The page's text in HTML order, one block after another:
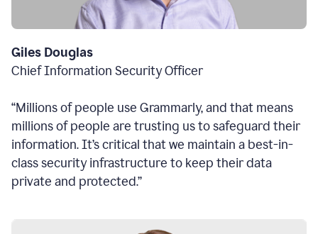
Giles Douglas
Chief Information Security Officer
“Millions of people use Grammarly, and that means
millions of people are trusting us to safeguard their
information. It’s critical that we maintain a best-in-
class security infrastructure to keep their data
private and protected.”